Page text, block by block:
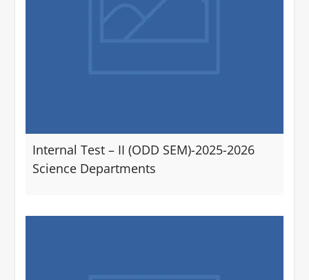
Internal Test – II (ODD SEM)-2025-2026
Science Departments